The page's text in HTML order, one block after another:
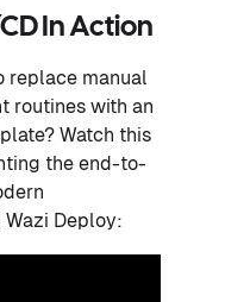
In Action
replace manual
routines with an
Watch this
the end-to-
Wazi Deploy: